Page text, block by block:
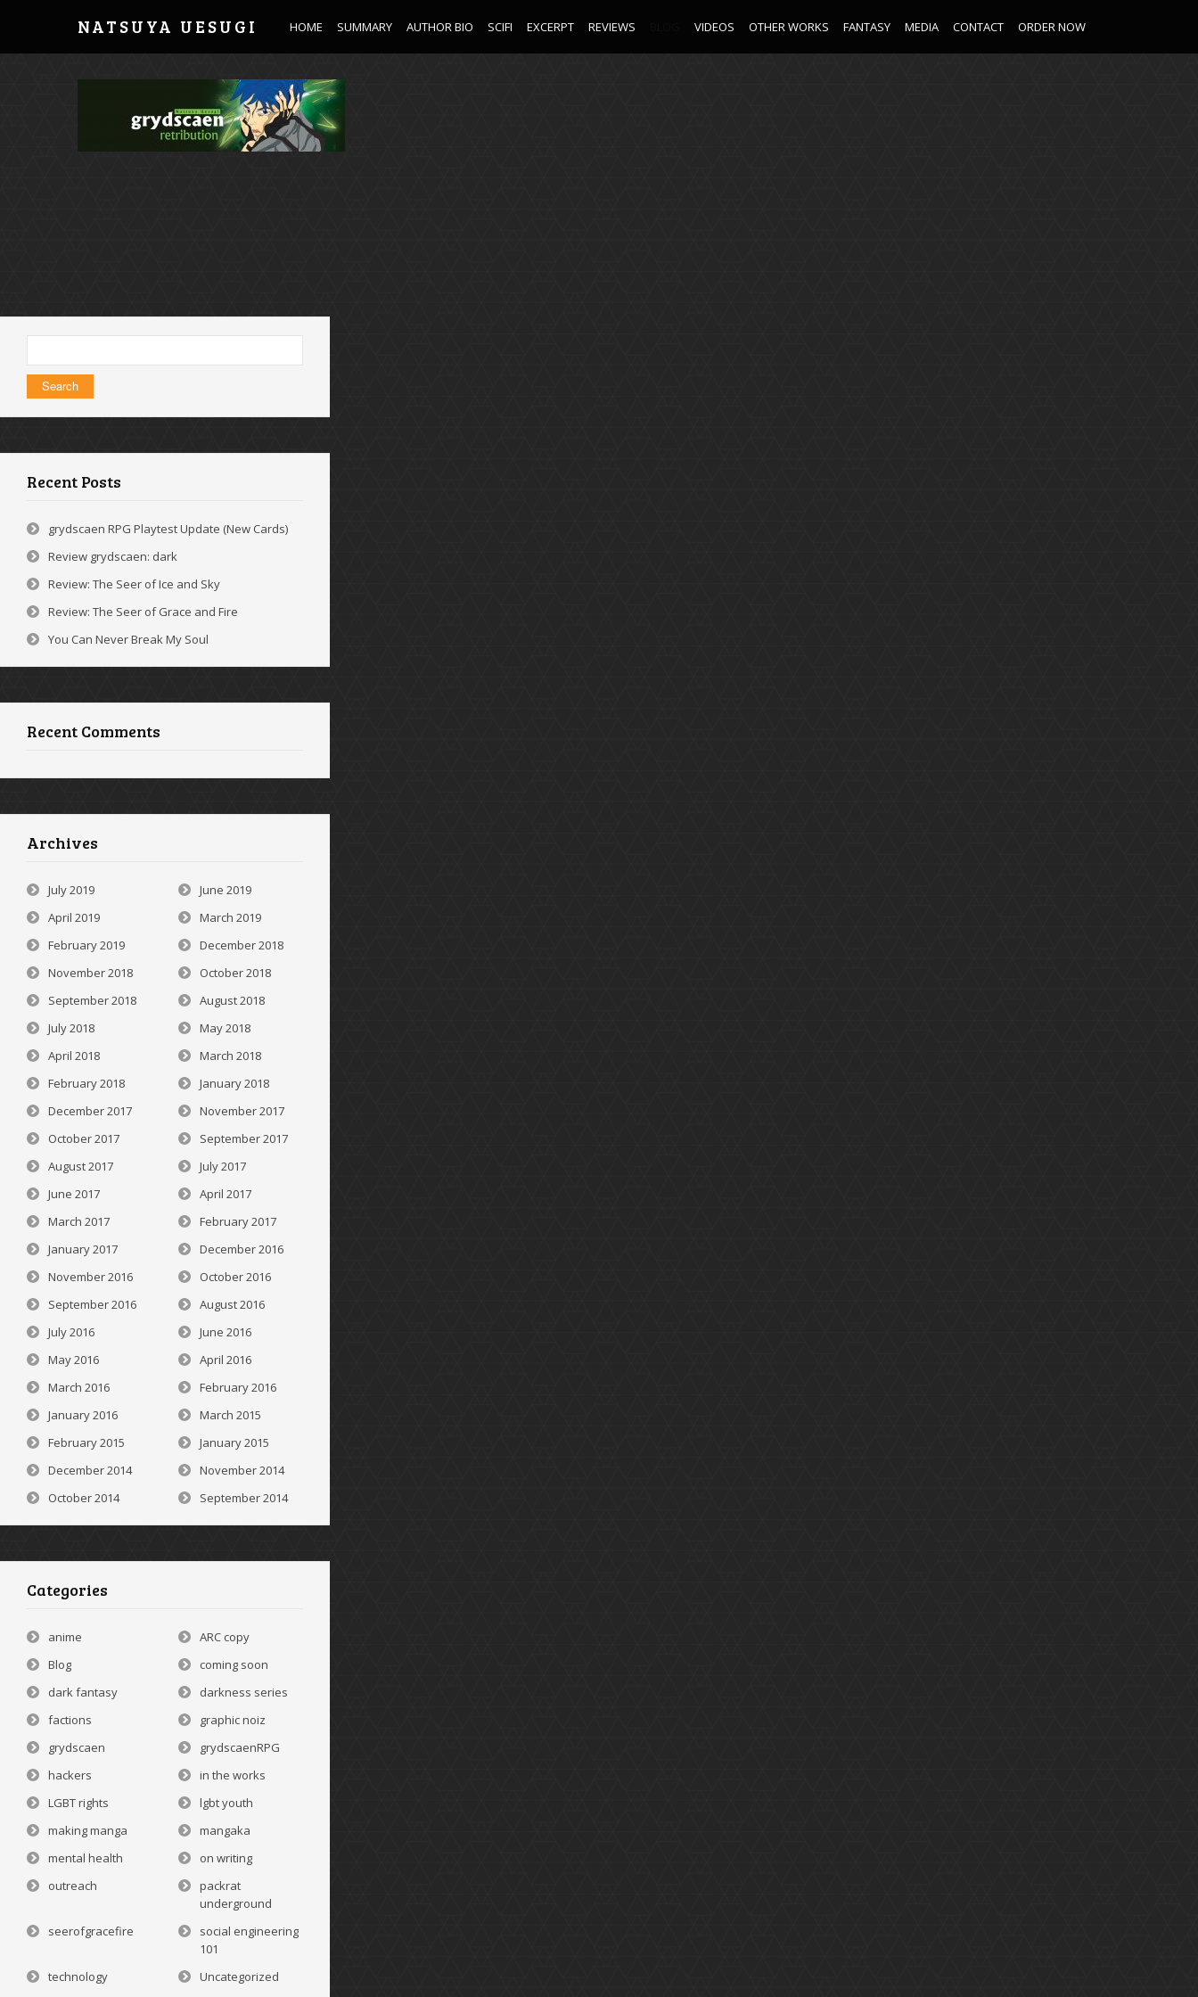
NATSUYA UESUGI HOME SUMMARY AUTHOR BIO SCIFI EXCERPT REVIEWS VIDEOS OTHER WORKS FANTASY MEDIA CONTACT ORDER NOW
for:
Recent Posts
grydscaen RPG Playtest Update (New Cards)
Review grydscaen: dark
Review: The Seer of Ice and Sky
Review: The Seer of Grace and Fire
You Can Never Break My Soul
Recent Comments
Archives
July 2019
June 2019
April 2019
March 2019
February 2019
December 2018
November 2018
October 2018
September 2018
August 2018
July 2018
May 2018
April 2018
March 2018
February 2018
January 2018
December 2017
November 2017
October 2017
September 2017
August 2017
July 2017
June 2017
April 2017
March 2017
February 2017
January 2017
December 2016
November 2016
October 2016
September 2016
August 2016
July 2016
June 2016
May 2016
April 2016
March 2016
February 2016
January 2016
March 2015
February 2015
January 2015
December 2014
November 2014
October 2014
September 2014
Categories
anime
ARC copy
Blog
coming soon
dark fantasy
darkness series
factions
graphic noiz
grydscaen
grydscaenRPG
hackers
in the works
LGBT rights
lgbt youth
making manga
mangaka
mental health
on writing
outreach
packrat
underground
seerofgracefire
social engineering
101
technology
Uncategorized